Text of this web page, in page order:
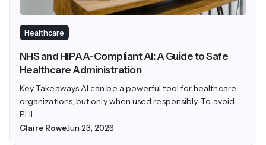
Healthcare
NHS and HIPAA-Compliant AI: A Guide to Safe
Healthcare Administration
Key Takeaways AI can be a powerful tool for healthcare
organizations, but only when used responsibly. To avoid
PHI...
Claire RoweJun 23, 2026